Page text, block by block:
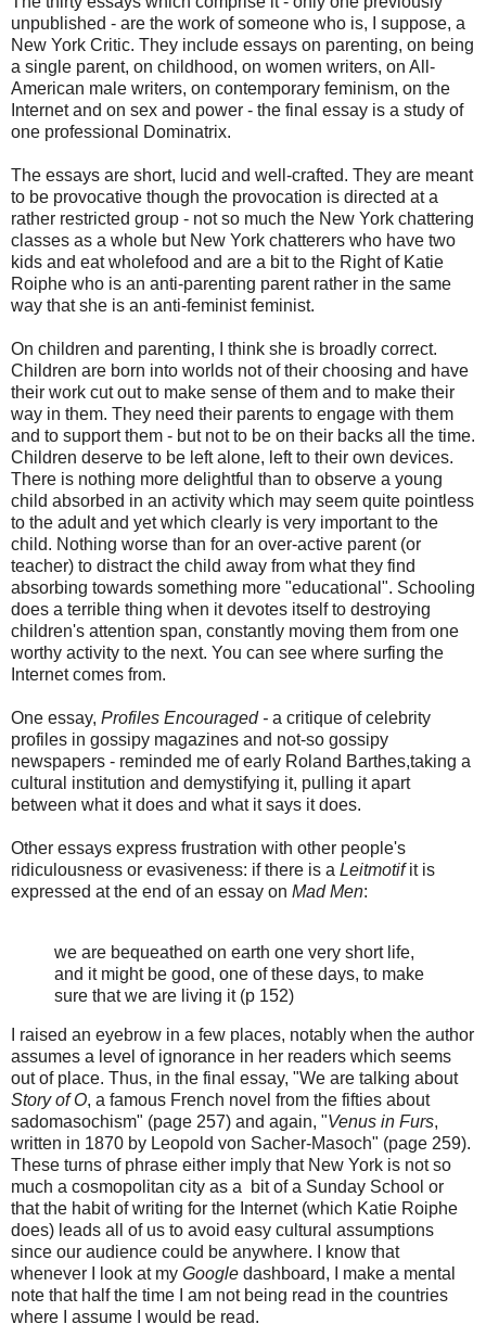
unpublished - are the work of someone who is, I suppose, a
New York Critic. They include essays on parenting, on being
a single parent, on childhood, on women writers, on All-
American male writers, on contemporary feminism, on the
Internet and on sex and power - the final essay is a study of
one professional Dominatrix.
The essays are short, lucid and well-crafted. They are meant
to be provocative though the provocation is directed at a
rather restricted group - not so much the New York chattering
classes as a whole but New York chatterers who have two
kids and eat wholefood and are a bit to the Right of Katie
Roiphe who is an anti-parenting parent rather in the same
way that she is an anti-feminist feminist.
On children and parenting, I think she is broadly correct.
Children are born into worlds not of their choosing and have
their work cut out to make sense of them and to make their
way in them. They need their parents to engage with them
and to support them - but not to be on their backs all the time.
Children deserve to be left alone, left to their own devices.
There is nothing more delightful than to observe a young
child absorbed in an activity which may seem quite pointless
to the adult and yet which clearly is very important to the
child. Nothing worse than for an over-active parent (or
teacher) to distract the child away from what they find
absorbing towards something more "educational". Schooling
does a terrible thing when it devotes itself to destroying
children's attention span, constantly moving them from one
worthy activity to the next. You can see where surfing the
Internet comes from.
One essay, Profiles Encouraged - a critique of celebrity
profiles in gossipy magazines and not-so gossipy
newspapers - reminded me of early Roland Barthes,taking a
cultural institution and demystifying it, pulling it apart
between what it does and what it says it does.
Other essays express frustration with other people's
ridiculousness or evasiveness: if there is a Leitmotifit is
expressed at the end of an essay on Mad Men:
we are bequeathed on earth one very short life,
and it might be good, one of these days, to make
sure that we are living it (p 152)
I raised an eyebrow in a few places, notably when the author
assumes a level of ignorance in her readers which seems
out of place. Thus, in the final essay, "We are talking about
Story of O, a famous French novel from the fifties about
sadomasochism" (page 257) and again, "Venus in Furs,
written in 1870 by Leopold von Sacher-Masoch" (page 259).
These turns of phrase either imply that New York is not so
much a cosmopolitan city as a bit of a Sunday School or
that the habit of writing for the Internet (which Katie Roiphe
does) leads all of us to avoid easy cultural assumptions
since our audience could be anywhere. I know that
whenever I look at my Google dashboard, I make a mental
note that half the time I am not being read in the countries
where I assume I would be read.